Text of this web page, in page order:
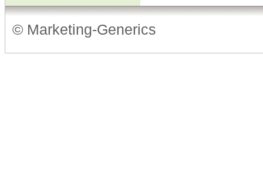
© Marketing-Generics